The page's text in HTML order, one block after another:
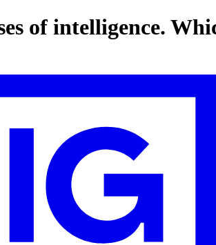
of intelligence.